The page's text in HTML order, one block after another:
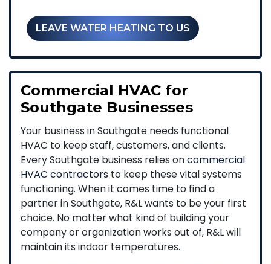
LEAVE WATER HEATING TO US
Commercial HVAC for
Southgate Businesses
Your business in Southgate needs functional
HVAC to keep staff, customers, and clients.
Every Southgate business relies oncommercial
HVAC contractors to keep these vital systems
functioning. When it comes time to find a
partner in Southgate, R&L wants to be your first
choice. No matter what kind of building your
company or organization works out of, R&L will
maintain its indoor temperatures.